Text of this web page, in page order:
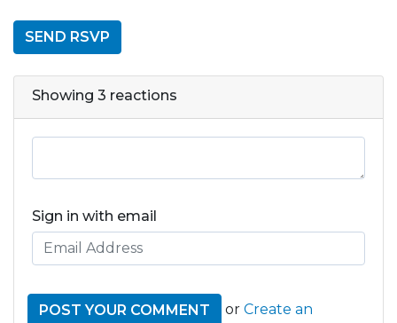
Showing 3 reactions
Sign in with email
or Create an